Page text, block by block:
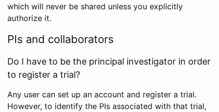
which will never be shared unless you explicitly
authorize it.
PIs and collaborators
Do I have to be the principal investigator in order
to register a trial?
Any user can set up an account and register a trial.
However, to identify the PIs associated with that trial,